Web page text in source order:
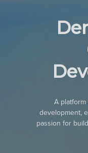
A
development,
passion for